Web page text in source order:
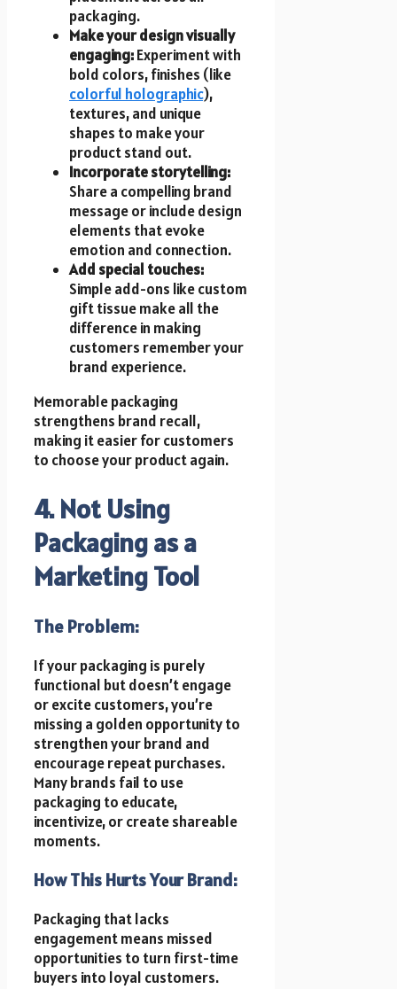
packaging.
Make your design visually
engaging:Experiment with
bold colors, finishes (like
colorful holographic),
textures, and unique
shapes to make your
product stand out.
Incorporate storytelling:
Share a compelling brand
message or include design
elements that evoke
emotion and connection.
Add special touches:
Simple add-ons likecustom
gift tissuemake all the
difference in making
customers remember your
brand experience.
Memorable packaging
strengthens brand recall,
making it easier for customers
to choose your product again.
4. Not Using
Packaging as a
Marketing Tool
The Problem:
If your packaging is purely
functional but doesn’t engage
or excite customers, you’re
missing a golden opportunity to
strengthen your brand and
encourage repeat purchases.
Many brands fail to use
packaging to educate,
incentivize, or create shareable
moments.
How This Hurts Your Brand:
Packaging that lacks
engagement means missed
opportunities to turn first-time
buyers into loyal customers.